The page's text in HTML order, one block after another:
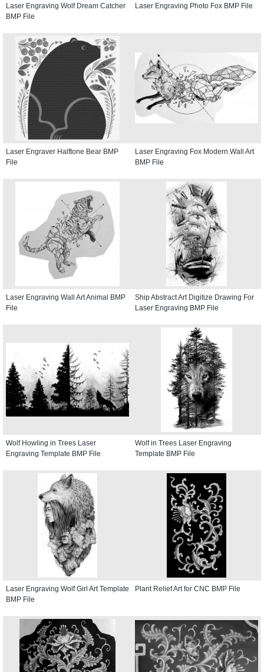
Laser Engraving Wolf Dream Catcher
BMP File
Laser Engraving Photo Fox BMP File
Laser Engraver Halftone Bear BMP
File
Laser Engraving Fox Modern Wall Art
BMP File
Laser Engraving Wall Art Animal BMP
File
Ship Abstract Art Digitize Drawing For
Laser Engraving BMP File
Wolf Howling in Trees Laser
Engraving Template BMP File
Wolf in Trees Laser Engraving
Template BMP File
Laser Engraving Wolf Girl Art Template
BMP File
Plant Relief Art for CNC BMP File